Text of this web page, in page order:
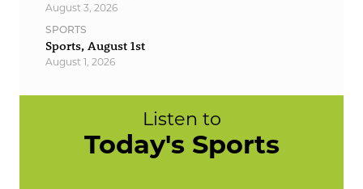
August 3, 2026
SPORTS
Sports, August 1st
August 1, 2026
Listen to
Today's Sports